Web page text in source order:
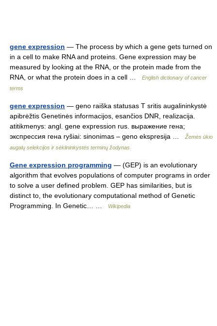
gene expression — The process by which a gene gets turned on
in a cell to make RNA and proteins. Gene expression may be
measured by looking at the RNA, or the protein made from the
RNA, or what the protein does in a cell …
English dictionary of cancer
terms
gene expression — geno raiška statusas T sritis augalininkystė
apibrėžtis Genetinės informacijos, esančios DNR, realizacija.
atitikmenys: angl. gene expression rus. выражение гена;
экспрессия гена ryšiai: sinonimas – geno ekspresija …
Žemės ūkio
augalų selekcijos ir sėklininkystės terminų žodynas
Gene expression programming — (GEP) is an evolutionary
algorithm that evolves populations of computer programs in order
to solve a user defined problem. GEP has similarities, but is
distinct to, the evolutionary computational method of Genetic
Programming. In Genetic… …
Wikipedia